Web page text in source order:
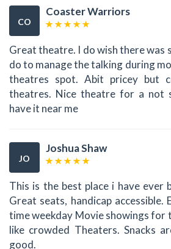
CO
Coaster Warriors
Great theatre. I do wish there was
do to manage the talking during
theatres spot. Abit pricey but
theatres. Nice theatre for a not
have it near me
JO
Joshua Shaw
This is the best place i have ever
Great seats, handicap accessible.
time weekday Movie showings for
like crowded Theaters. Snacks
good.